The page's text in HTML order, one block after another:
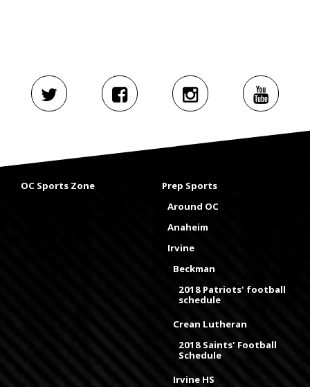
OC Sports Zone
Prep Sports
Around OC
Anaheim
Irvine
Beckman
2018 Patriots' football
schedule
Crean Lutheran
2018 Saints' Football
Schedule
Irvine HS